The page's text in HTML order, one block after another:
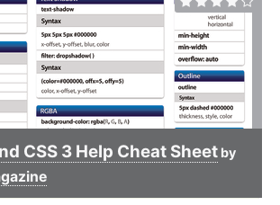
CSS 3 Help Cheat Sheet by